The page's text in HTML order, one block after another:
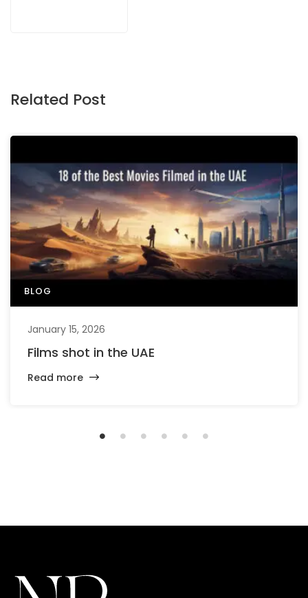
Related Post
BLOG
January 15, 2026
Films shot in the UAE
Read more